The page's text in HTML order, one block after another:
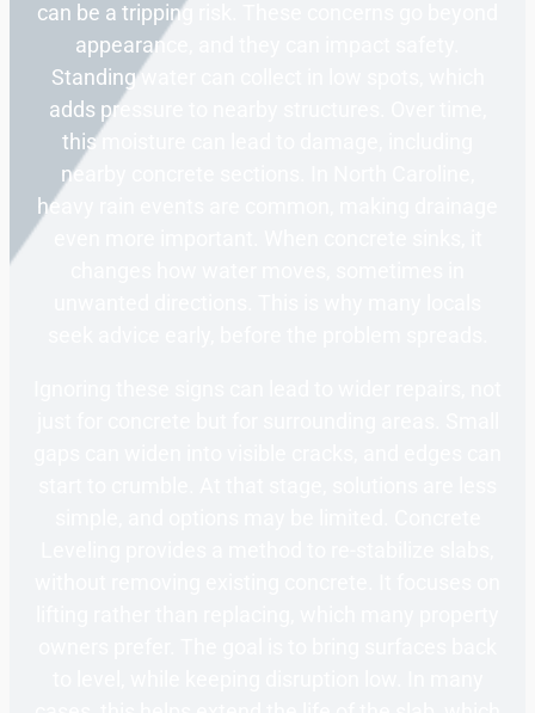
can be a tripping risk. These concerns go beyond
appearance, and they can impact safety.
Standing water can collect in low spots, which
adds pressure to nearby structures. Over time,
this moisture can lead to damage, including
nearby concrete sections. In North Caroline,
heavy rain events are common, making drainage